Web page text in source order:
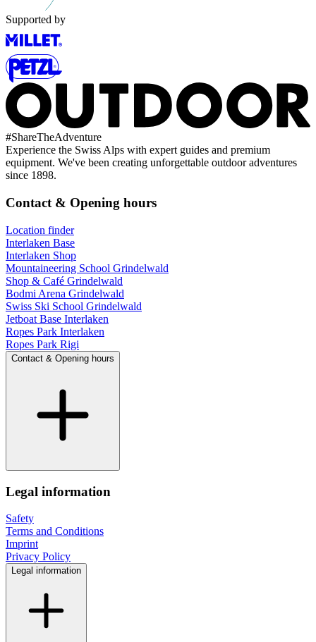
Supported by
#ShareTheAdventure
Experience the Swiss Alps with expert guides and premium
equipment. We've been creating unforgettable outdoor adventures
since 1898.
Contact & Opening hours
Location finder
Interlaken Base
Interlaken Shop
Mountaineering School Grindelwald
Shop & Café Grindelwald
Bodmi Arena Grindelwald
Swiss Ski School Grindelwald
Jetboat Base Interlaken
Ropes Park Interlaken
Ropes Park Rigi
Contact & Opening hours
Legal information
Safety
Terms and Conditions
Imprint
Privacy Policy
Legal information